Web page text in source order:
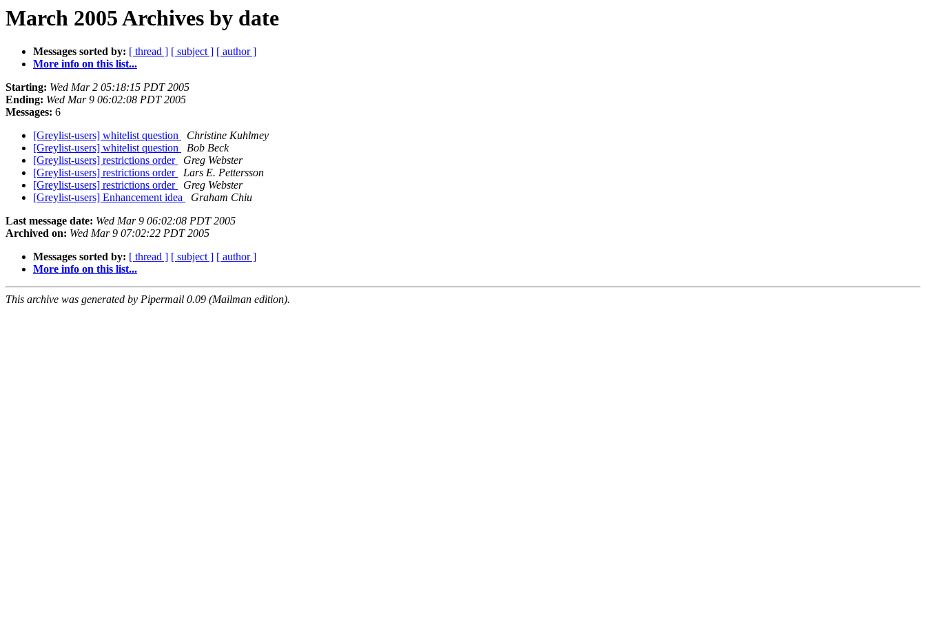
March 2005 Archives by date
Messages sorted by: [ thread ] [ subject ] [ author ]
More info on this list...
Starting: Wed Mar 2 05:18:15 PDT 2005
Ending: Wed Mar 9 06:02:08 PDT 2005
Messages: 6
[Greylist-users] whitelist question
Christine Kuhlmey
[Greylist-users] whitelist question
Bob Beck
[Greylist-users] restrictions order
Greg Webster
[Greylist-users] restrictions order
Lars E. Pettersson
[Greylist-users] restrictions order
Greg Webster
[Greylist-users] Enhancement idea
Graham Chiu
Last message date: Wed Mar 9 06:02:08 PDT 2005
Archived on: Wed Mar 9 07:02:22 PDT 2005
Messages sorted by: [ thread ] [ subject ] [ author ]
More info on this list...
This archive was generated by Pipermail 0.09 (Mailman edition).